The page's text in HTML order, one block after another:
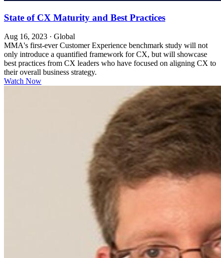
State of CX Maturity and Best Practices
Aug 16, 2023 · Global
MMA's first-ever Customer Experience benchmark study will not
only introduce a quantified framework for CX, but will showcase
best practices from CX leaders who have focused on aligning CX to
their overall business strategy.
Watch Now